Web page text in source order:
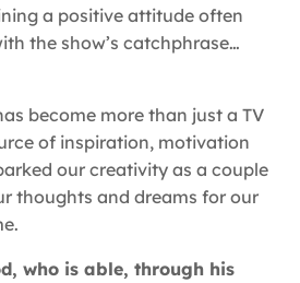
a positive attitude often
the show’s catchphrase…
become more than just a TV
of inspiration, motivation
our creativity as a couple
thoughts and dreams for our
who is able, through his